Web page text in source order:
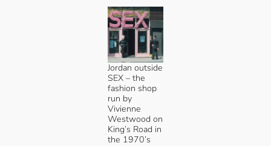
Jordan outside
SEX – the
fashion shop
run by
Vivienne
Westwood on
King’s Road in
the 1970’s